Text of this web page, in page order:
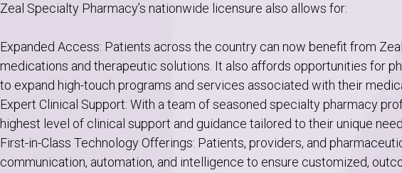
Zeal Specialty Pharmacy’s nationwide licensure also allows for:
Expanded Access: Patients across the country can now benefit from
medications and therapeutic solutions. It also affords opportunities for
to expand high-touch programs and services associated with their
Expert Clinical Support: With a team of seasoned specialty pharmacy
highest level of clinical support and guidance tailored to their unique
First-in-Class Technology Offerings: Patients, providers, and
communication, automation, and intelligence to ensure customized,